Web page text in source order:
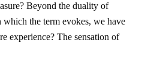
Beyond the duality of
which the term evokes, we have
experience? The sensation of